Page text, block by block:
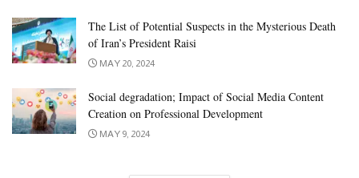
The List of Potential Suspects in the Mysterious Death
of Iran’s President Raisi
MAY 20, 2024
Social degradation; Impact of Social Media Content
Creation on Professional Development
MAY 9, 2024